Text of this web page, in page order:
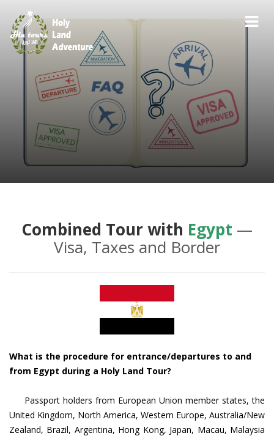
Combined Tour with Egypt —
Visa, Taxes and Border
What is the procedure for entrance/departures to and
from Egypt during a Holy Land Tour?
Passport holders from European Union member states, the
United Kingdom, North America, Western Europe, Australia/New
Zealand, Brazil, Argentina, Hong Kong, Japan, Macau, Malaysia